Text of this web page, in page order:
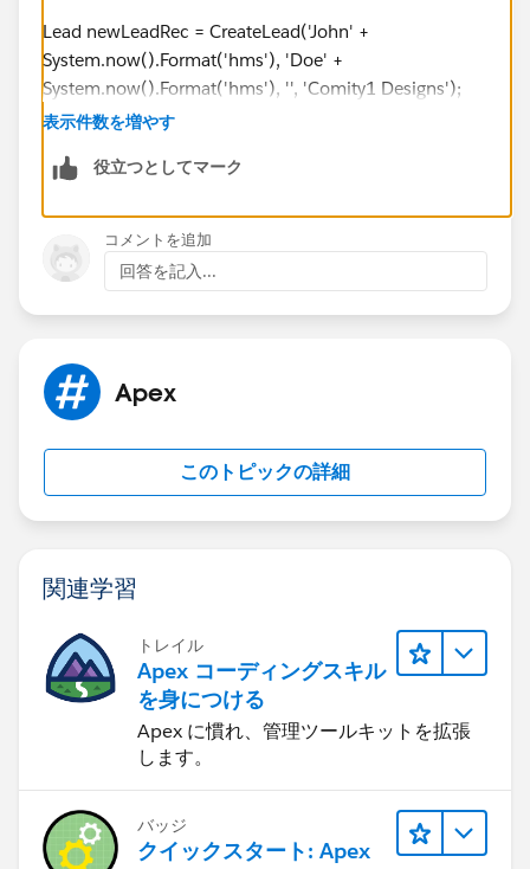
LeadShare ldShare = new LeadShare(LeadId =
testLead.Id, LeadAccessLevel = 'Edit', UserOrGroupId =
partnerUser.Id);
leadShareList.add(ldShare);
LeadShare ldShare2 = new LeadShare(LeadId =
partnerUser.Id );
leadShareList.add(ldShare2);
insert leadShareList;
System.runAs(partnerUser){
Lead newLeadRec = CreateLead('John' +
System.now().Format('hms'), 'Doe' +
System.now().Format('hms'), '', 'Comity1 Designs');
newLeadRec.Country = 'United States';
newLeadRec.Lead_Source_Most_Recent_Picklist__c =
'Test Value';
insert newLeadRec;
Lead updateLead2 = [Select id, email from Lead
testLead3.Id];
updateLead2.email =
'testemailduplicate@partner.com';
updateLead2.Lead_Source_Most_Recent_Picklist__c
Lead newLeadRec = CreateLead('John' +
System.now().Format('hms'), 'Doe' +
System.now().Format('hms'), '', 'Comity1 Designs');
newLeadRec.Country = 'United States';
newLeadRec.LeadSource = 'Partner';
'Test Value';
newLeadRec.Status = '1-New';
insert newLeadRec;
表示件数を増やす
役立つとしてマーク
コメントを追加
回答を記入...
Apex
このトピックの詳細
関連学習
トレイル
Apex コーディングスキル
を身につける
Apex に慣れ、管理ツールキットを拡張
します。
バッジ
クイックスタート: Apex